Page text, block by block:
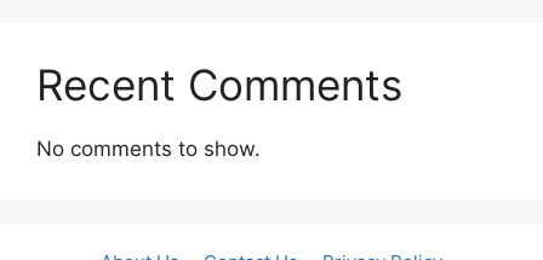
Recent Comments
No comments to show.